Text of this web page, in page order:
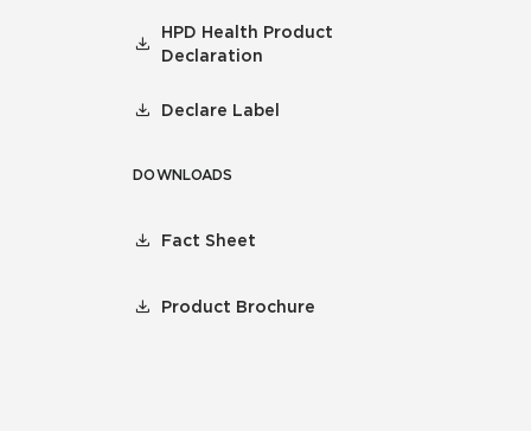
HPD Health Product
Declaration
Declare Label
DOWNLOADS
Fact Sheet
Product Brochure